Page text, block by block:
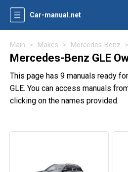
Car-manual.net
Main Makes Mercedes-Benz
Mercedes-Benz GLE
This page has 9 manuals ready
GLE. You can access manuals
clicking on the names provided.